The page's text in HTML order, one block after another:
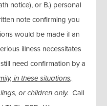
notice), or B.) personal
note confirming you
would be made if an
illness necessitates
need confirmation by a
in these situations,
or children only.Call